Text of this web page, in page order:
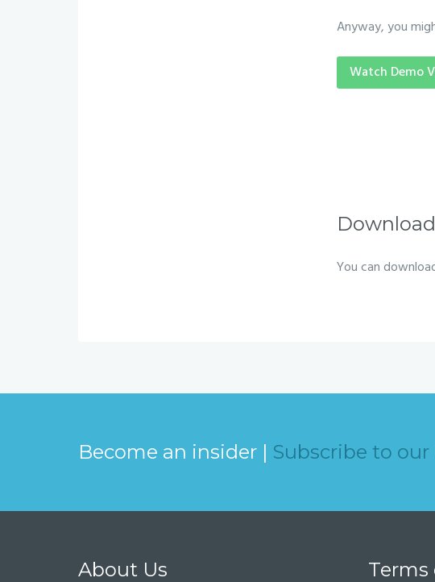
Anyway, you
Watch Demo
Download
You can
Become an insider | Subscribe to
About Us Terms